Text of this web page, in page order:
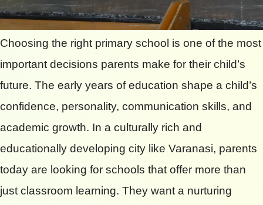
Choosing the right primary school is one of the most
important decisions parents make for their child’s
future. The early years of education shape a child’s
confidence, personality, communication skills, and
academic growth. In a culturally rich and
educationally developing city like Varanasi, parents
today are looking for schools that offer more than
just classroom learning. They want a nurturing